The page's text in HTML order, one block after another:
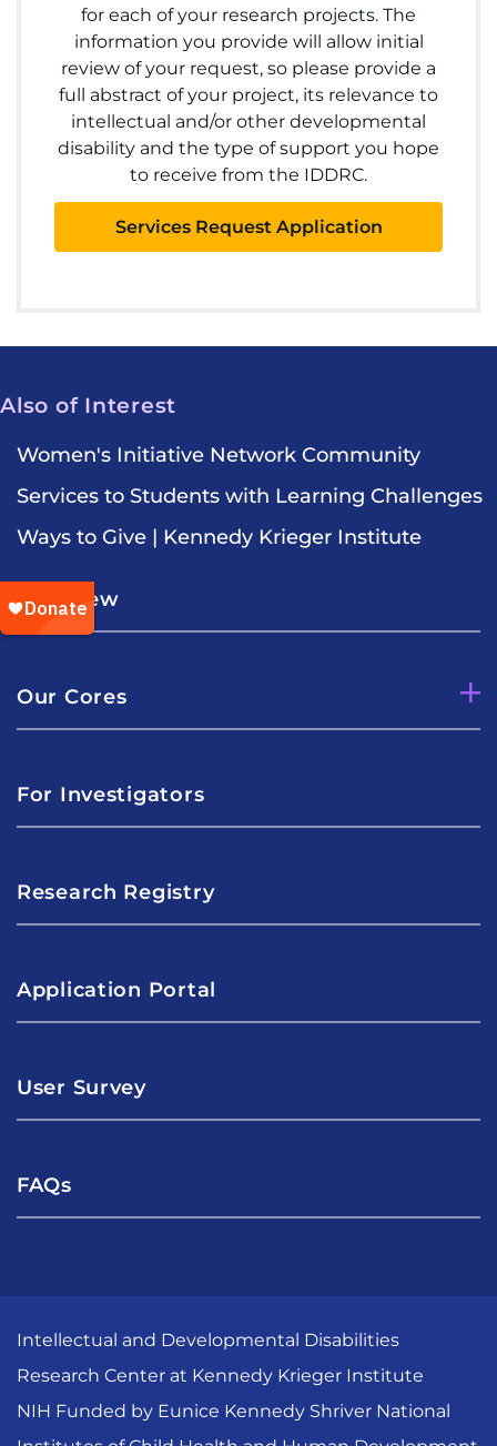
for each of your research projects. The
information you provide will allow initial
review of your request, so please provide a
full abstract of your project, its relevance to
intellectual and/or other developmental
disability and the type of support you hope
to receive from the IDDRC.
Services Request Application
Also of Interest
Women's Initiative Network Community
Services to Students with Learning Challenges
Ways to Give | Kennedy Krieger Institute
Overview
Our Cores
For Investigators
Research Registry
Application Portal
User Survey
FAQs
Intellectual and Developmental Disabilities
Research Center at Kennedy Krieger Institute
NIH Funded by Eunice Kennedy Shriver National